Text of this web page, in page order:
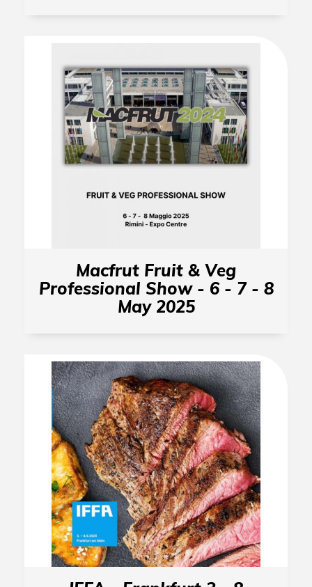
Macfrut Fruit & Veg
Professional Show - 6 - 7 - 8
May 2025